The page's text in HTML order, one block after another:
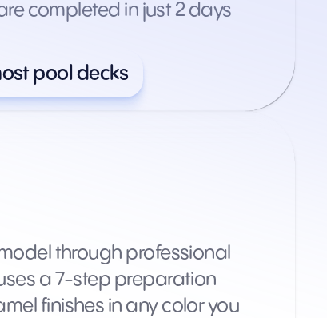
completed in just 2 days
pool decks
through professional
a 7-step preparation
finishes in any color you